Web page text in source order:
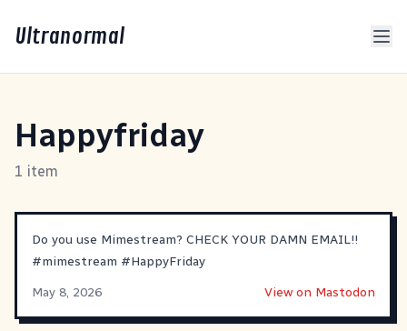
Ultranormal
Happyfriday
1 item
Do you use Mimestream? CHECK YOUR DAMN EMAIL!!
#mimestream #HappyFriday
May 8, 2026
View on Mastodon